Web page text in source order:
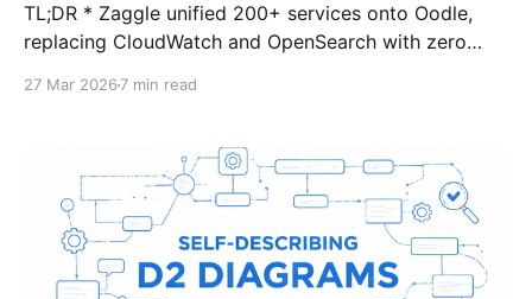
TL;DR * Zaggle unified 200+ services onto Oodle,
replacing CloudWatch and OpenSearch with zero
seconds. The support team now searches
27 Mar 2026 7 min read